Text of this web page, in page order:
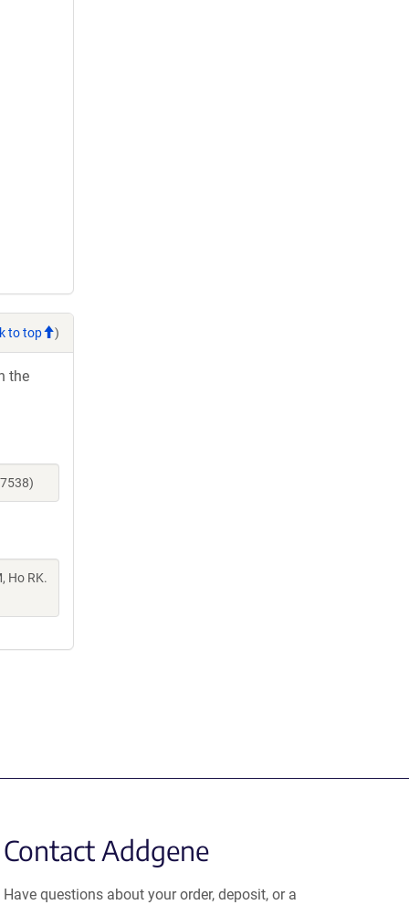
to top )
the
Ho RK.
Contact Addgene
Have questions about your order, deposit, or a